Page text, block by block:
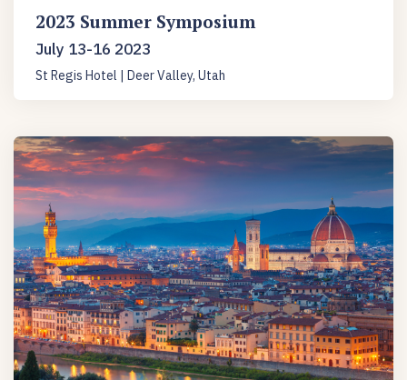
2023 Summer Symposium
July 13-16 2023
St Regis Hotel | Deer Valley, Utah